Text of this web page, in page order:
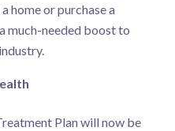
home or purchase a
much-needed boost to
Plan will now be